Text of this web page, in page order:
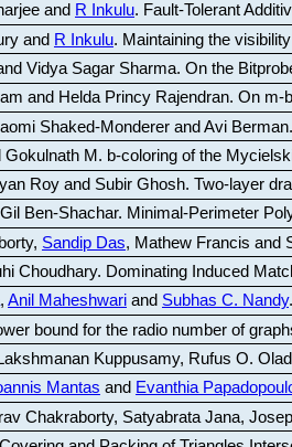
and R Inkulu. Fault-Tolerant
and R Inkulu. Maintaining the
Vidya Sagar Sharma. On the
and Helda Princy Rajendran. On m-
Shaked-Monderer and Avi Berman.
Gokulnath M . b-coloring of the
Roy and Subir Ghosh. Two-layer
Ben-Shachar. Minimal-Perimeter
Sandip Das, Mathew Francis and
Choudhary. Dominating Induced
, Anil Maheshwariand Subhas C. Nandy.
bound for the radio number of
Kuppusamy, Rufus O.
Mantas and Evanthia
Chakraborty, Satyabrata Jana,